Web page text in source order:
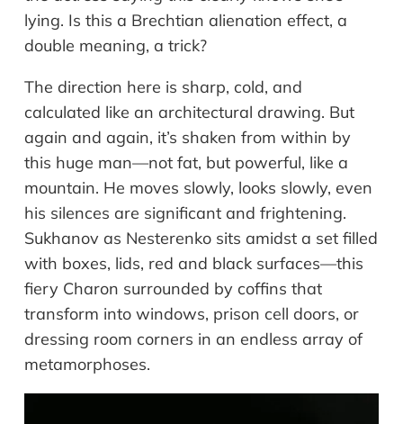
lying. Is this a Brechtian alienation effect, a
double meaning, a trick?
The direction here is sharp, cold, and
calculated like an architectural drawing. But
again and again, it’s shaken from within by
this huge man—not fat, but powerful, like a
mountain. He moves slowly, looks slowly, even
his silences are significant and frightening.
Sukhanov as Nesterenko sits amidst a set filled
with boxes, lids, red and black surfaces—this
fiery Charon surrounded by coffins that
transform into windows, prison cell doors, or
dressing room corners in an endless array of
metamorphoses.